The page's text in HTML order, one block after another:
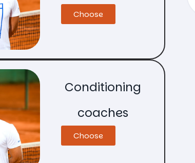
Choose
Conditioning
coaches
Choose